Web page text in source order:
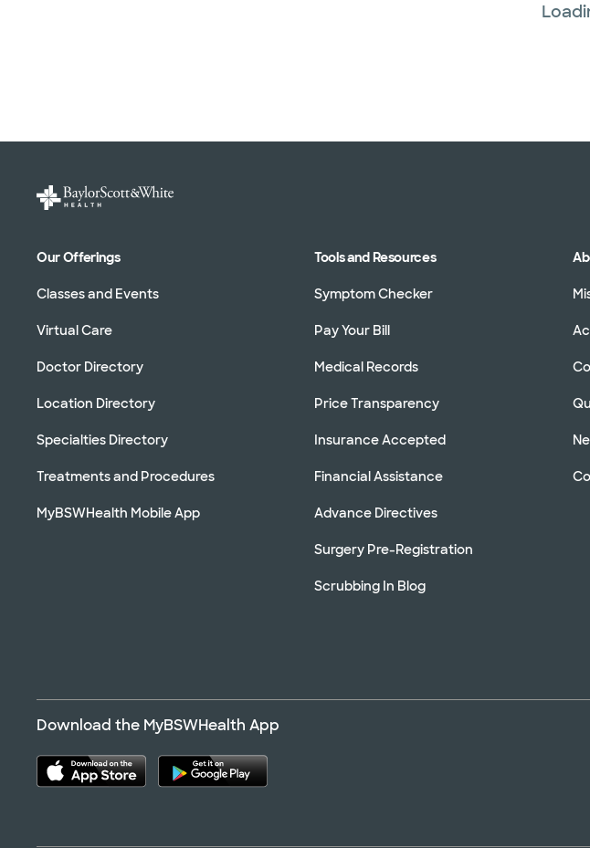
Our Offerings
Classes and Events
Virtual Care
Doctor Directory
Location Directory
Specialties Directory
Treatments and Procedures
MyBSWHealth Mobile App
Tools and Resources
Symptom Checker
Pay Your Bill
Medical Records
Price Transparency
Insurance Accepted
Financial Assistance
Advance Directives
Surgery Pre-Registration
Scrubbing In Blog
Download the MyBSWHealth App